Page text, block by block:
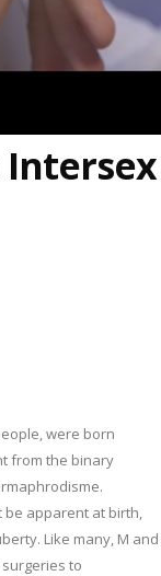
Intersex
were born
from the binary
be apparent at birth,
Like many, M and
to